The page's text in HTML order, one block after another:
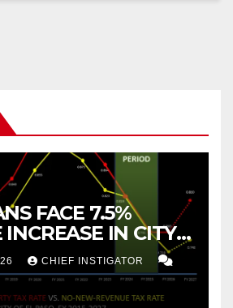
FACE 7.5%
INCREASE IN CITY
TAXCHIEF INSTIGATOR